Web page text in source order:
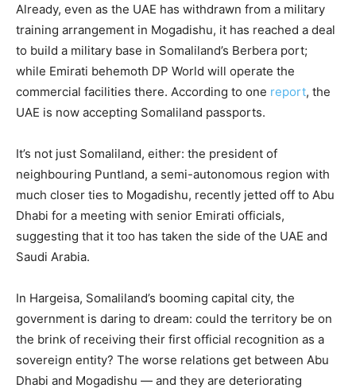
Already, even as the UAE has withdrawn from a military
training arrangement in Mogadishu, it has reached a deal
to build a military base in Somaliland’s Berbera port;
while Emirati behemoth DP World will operate the
commercial facilities there. According to one report, the
UAE is now accepting Somaliland passports.
It’s not just Somaliland, either: the president of
neighbouring Puntland, a semi-autonomous region with
much closer ties to Mogadishu, recently jetted off to Abu
Dhabi for a meeting with senior Emirati officials,
suggesting that it too has taken the side of the UAE and
Saudi Arabia.
In Hargeisa, Somaliland’s booming capital city, the
government is daring to dream: could the territory be on
the brink of receiving their first official recognition as a
sovereign entity? The worse relations get between Abu
Dhabi and Mogadishu — and they are deteriorating